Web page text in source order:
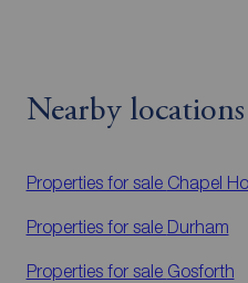
Nearby locations
Properties for sale Chapel
Properties for sale Durham
Properties for sale Gosforth